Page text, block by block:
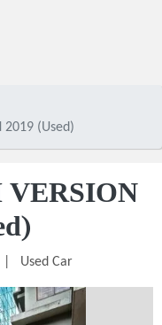
2019 (Used)
VERSION
Used Car